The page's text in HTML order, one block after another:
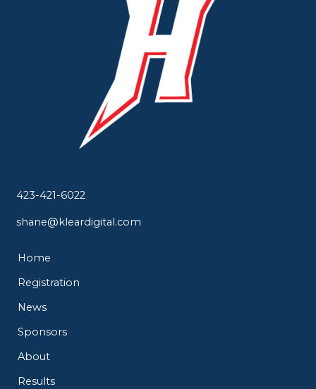
423-421-6022
shane@kleardigital.com
Home
Registration
News
Sponsors
About
Results